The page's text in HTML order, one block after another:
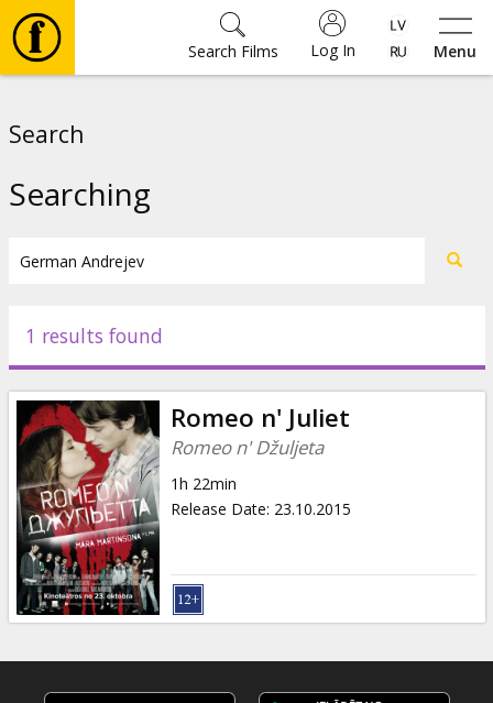
Menu
Log In
Search Films
Events
News
Gift
cards
Cinema
snacks
B2B
Search
Searching
1 results found
Romeo n' Juliet
Romeo n' Džuljeta
1h 22min
Release Date: 23.10.2015